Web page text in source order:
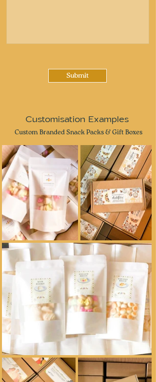
Submit
Customisation Examples
Custom Branded Snack Packs & Gift Boxes